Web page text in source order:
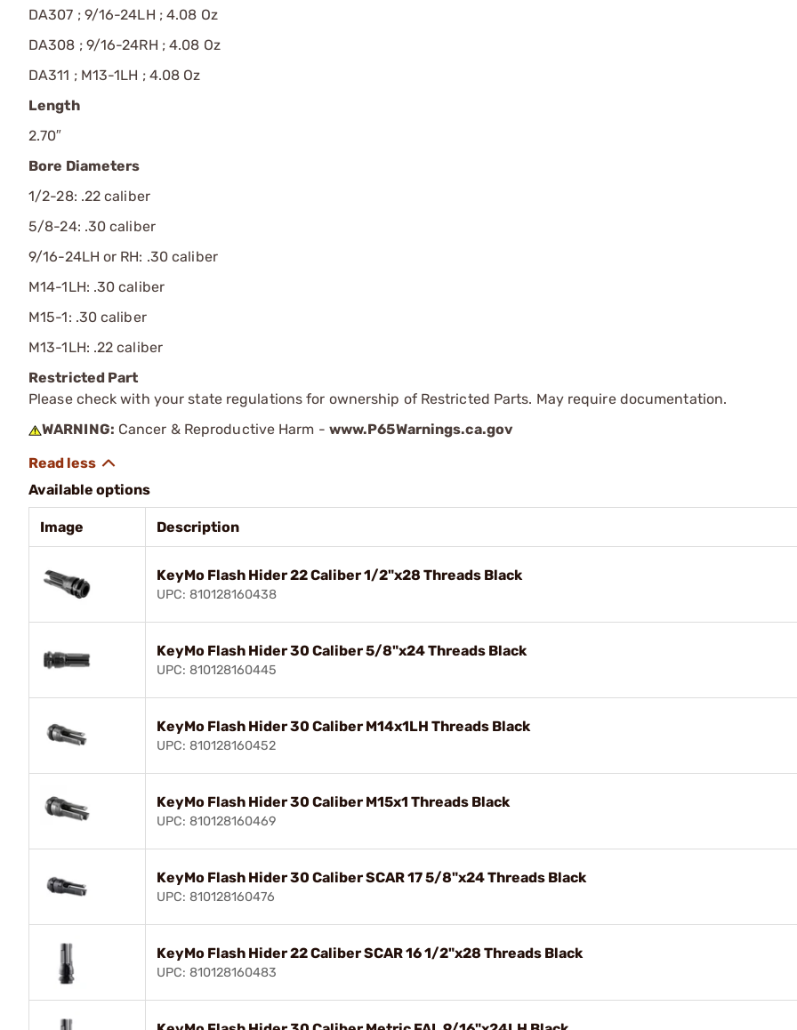
DA307 ; 9/16-24LH ; 4.08 Oz
DA308 ; 9/16-24RH ; 4.08 Oz
DA311 ; M13-1LH ; 4.08 Oz
Length
2.70″
Bore Diameters
1/2-28: .22 caliber
5/8-24: .30 caliber
9/16-24LH or RH: .30 caliber
M14-1LH: .30 caliber
M15-1: .30 caliber
M13-1LH: .22 caliber
Restricted Part
Please check with your state regulations for ownership of Restricted Parts. May require documentation.
WARNING: Cancer & Reproductive Harm - www.P65Warnings.ca.gov
Available options
Image Description
KeyMo Flash Hider 22 Caliber 1/2"x28 Threads Black
UPC: 810128160438
KeyMo Flash Hider 30 Caliber 5/8"x24 Threads Black
UPC: 810128160445
KeyMo Flash Hider 30 Caliber M14x1LH Threads Black
UPC: 810128160452
KeyMo Flash Hider 30 Caliber M15x1 Threads Black
UPC: 810128160469
KeyMo Flash Hider 30 Caliber SCAR 17 5/8"x24 Threads Black
UPC: 810128160476
KeyMo Flash Hider 22 Caliber SCAR 16 1/2"x28 Threads Black
UPC: 810128160483